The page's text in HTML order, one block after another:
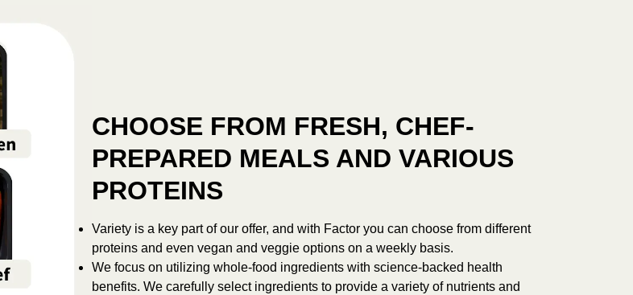
CHOOSE FROM FRESH, CHEF-
PREPARED MEALS AND VARIOUS
PROTEINS
Variety is a key part of our offer, and with Factor you can choose from different
proteins and even vegan and veggie options on a weekly basis.
We focus on utilizing whole-food ingredients with science-backed health
benefits. We carefully select ingredients to provide a variety of nutrients and